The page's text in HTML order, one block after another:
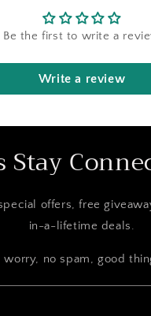
Be the first to write a
Write a review
Stay
offers, free
in-a-lifetime deals.
worry, no spam, good